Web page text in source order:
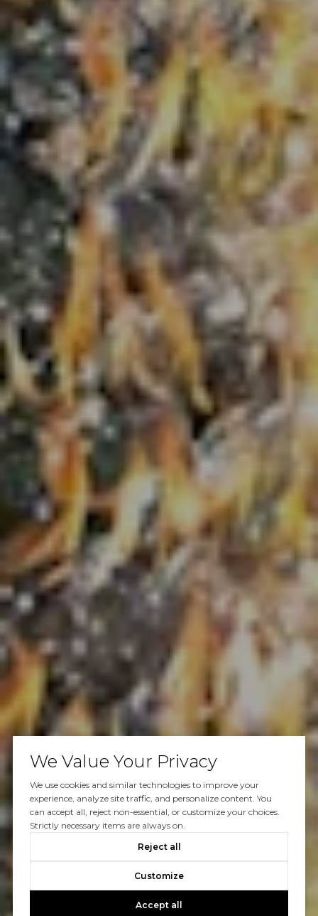
We Value Your Privacy
We use cookies and similar technologies to improve your
experience, analyze site traffic, and personalize content. You
can accept all, reject non-essential, or customize your choices.
Strictly necessary items are always on.
Reject all
Customize
Accept all